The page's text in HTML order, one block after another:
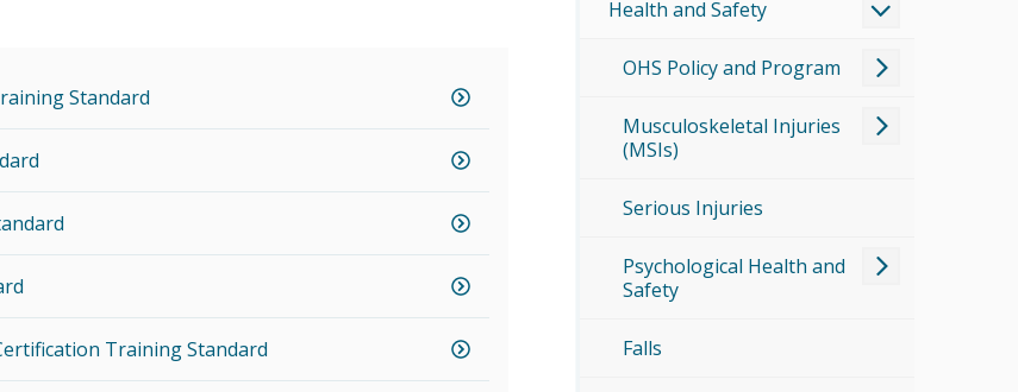
Standard
Training Standard
Health and Safety
OHS Policy and Program
Musculoskeletal Injuries
(MSIs)
Serious Injuries
Psychological Health and
Safety
Falls